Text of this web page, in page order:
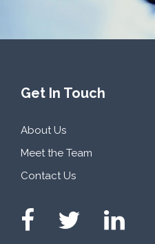
Get In Touch
About Us
Meet the Team
Contact Us